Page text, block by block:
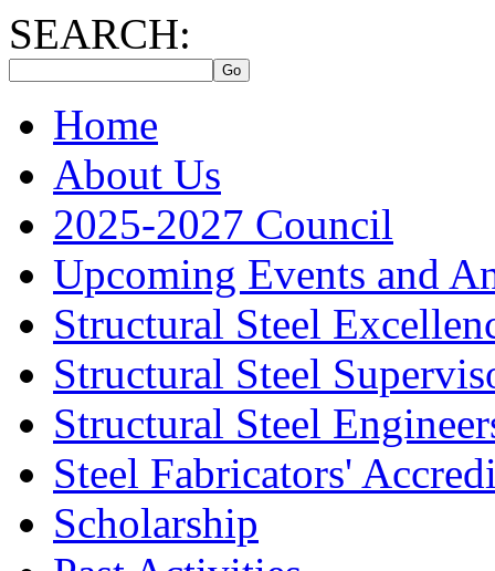
SEARCH:
Home
About Us
2025-2027 Council
Upcoming Events and
Structural Steel
Structural Steel
Structural Steel
Steel Fabricators'
Scholarship